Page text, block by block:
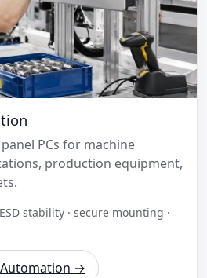
PCs for machine
production equipment,
stability · secure mounting ·
→